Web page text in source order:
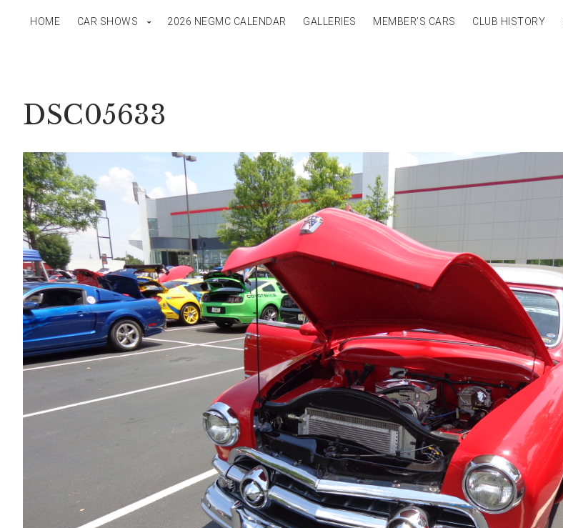
HOME CAR SHOWS 2026 NEGMC CALENDAR GALLERIES MEMBER’S CARS CLUB HISTORY
DSC05633